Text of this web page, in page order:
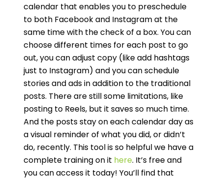
calendar that enables you to preschedule
to both Facebook and Instagram at the
same time with the check of a box. You can
choose different times for each post to go
out, you can adjust copy (like add hashtags
just to Instagram) and you can schedule
stories and ads in addition to the traditional
posts. There are still some limitations, like
posting to Reels, but it saves so much time.
And the posts stay on each calendar day as
a visual reminder of what you did, or didn’t
do, recently. This tool is so helpful we have a
complete training on it here. It’s free and
you can access it today! You’ll find that